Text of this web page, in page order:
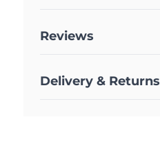
Reviews
Delivery & Returns